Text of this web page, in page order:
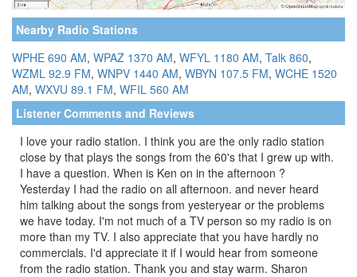
Nearby Radio Stations
WPHE 690 AM, WPAZ 1370 AM, WFYL 1180 AM, Talk 860,
WZML 92.9 FM, WNPV 1440 AM, WBYN 107.5 FM, WCHE 1520
AM, WXVU 89.1 FM, WFIL 560 AM
Listener Comments and Reviews
I love your radio station. I think you are the only radio station
close by that plays the songs from the 60's that I grew up with.
I have a question. When is Ken on in the afternoon ?
Yesterday I had the radio on all afternoon. and never heard
him talking about the songs from yesteryear or the problems
we have today. I'm not much of a TV person so my radio is on
more than my TV. I also appreciate that you have hardly no
commercials. I'd appreciate it if I would hear from someone
from the radio station. Thank you and stay warm. Sharon